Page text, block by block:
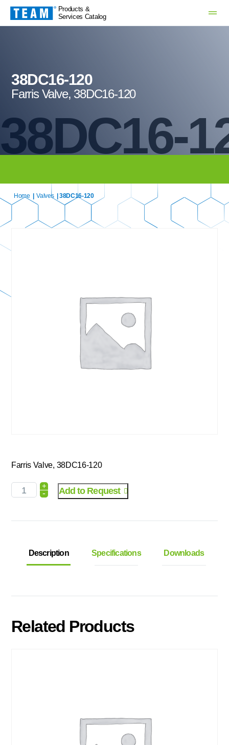
Products &
Services Catalog
38DC16-
38DC16-120
Farris Valve, 38DC16-120
Home Valves | 38DC16-120
Farris Valve, 38DC16-120
+
- Add to Request
Description Specifications Downloads
Related Products